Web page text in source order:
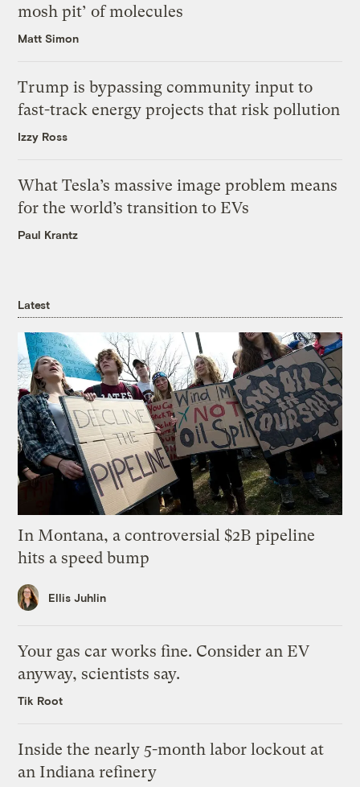
mosh pit’ of molecules
Matt Simon
Trump is bypassing community input to
fast-track energy projects that risk pollution
Izzy Ross
What Tesla’s massive image problem means
for the world’s transition to EVs
Paul Krantz
Latest
In Montana, a controversial $2B pipeline
hits a speed bump
Ellis Juhlin
Your gas car works fine. Consider an EV
anyway, scientists say.
Tik Root
Inside the nearly 5-month labor lockout at
an Indiana refinery